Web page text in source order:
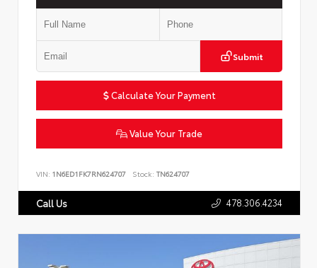
Submit
Calculate Your Payment
Value Your Trade
VIN: 1N6ED1FK7RN624707 Stock: TN624707
Call Us 478.306.4234